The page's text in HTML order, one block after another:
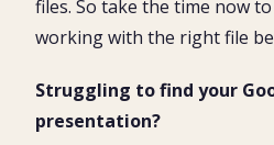
files. So take the time now
working with the right file
Struggling to find your
presentation?